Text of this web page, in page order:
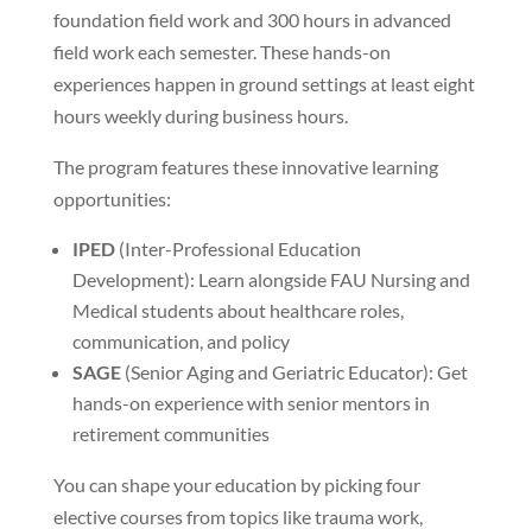
foundation field work and 300 hours in advanced
field work each semester. These hands-on
experiences happen in ground settings at least eight
hours weekly during business hours.
The program features these innovative learning
opportunities:
IPED(Inter-Professional Education
Development): Learn alongside FAU Nursing and
Medical students about healthcare roles,
communication, and policy
SAGE(Senior Aging and Geriatric Educator): Get
hands-on experience with senior mentors in
retirement communities
You can shape your education by picking four
elective courses from topics like trauma work,